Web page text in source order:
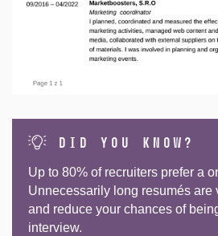
did you know?
Up to 80% of recruiters prefer a
Unnecessarily long resumés are
and reduce your chances of
interview.